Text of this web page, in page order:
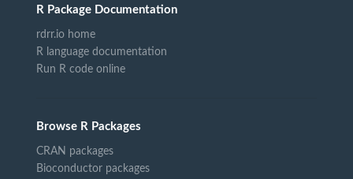
R Package Documentation
rdrr.io home
R language documentation
Run R code online
Browse R Packages
CRAN packages
Bioconductor packages